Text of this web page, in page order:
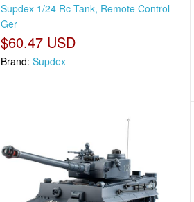
Supdex 1/24 Rc Tank, Remote Control
Ger
$60.47 USD
Brand: Supdex